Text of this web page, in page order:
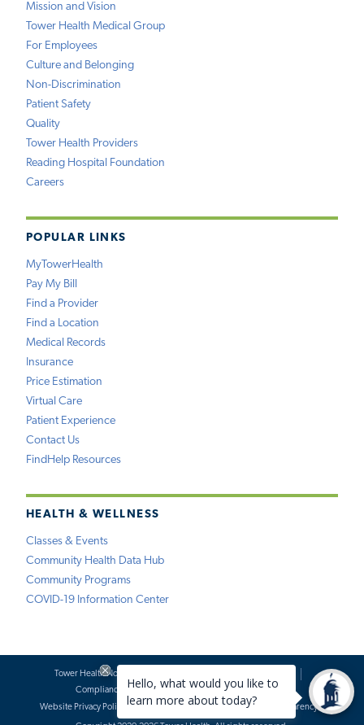
Mission and Vision
Tower Health Medical Group
For Employees
Culture and Belonging
Non-Discrimination
Patient Safety
Quality
Tower Health Providers
Reading Hospital Foundation
Careers
POPULAR LINKS
MyTowerHealth
Pay My Bill
Find a Provider
Find a Location
Medical Records
Insurance
Price Estimation
Virtual Care
Patient Experience
Contact Us
FindHelp Resources
HEALTH & WELLNESS
Classes & Events
Community Health Data Hub
Community Programs
COVID-19 Information Center
Tower Health Notice of Privacy Practices
Compliance
Terms of Use
Website Requests
Website Privacy Policy
Accessibility Statement Price Transparency